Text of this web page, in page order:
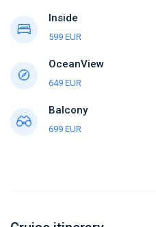
Inside
599 EUR
OceanView
649 EUR
Balcony
699 EUR